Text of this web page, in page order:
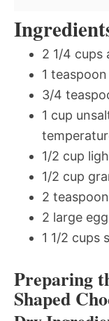
2 1/4 cups
1
3/4
1 cup
1/2 cup
1/2 cup
2
2 large
1 1/2 cups
Preparing
Shaped